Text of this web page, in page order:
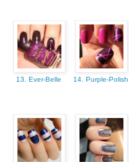
13. Ever-Belle 14. Purple-Polish